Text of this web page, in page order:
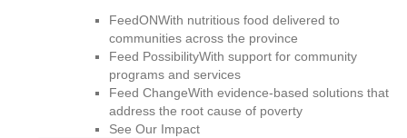
FeedONWith nutritious food delivered to
communities across the province
Feed PossibilityWith support for community
programs and services
Feed ChangeWith evidence-based solutions that
address the root cause of poverty
See Our Impact